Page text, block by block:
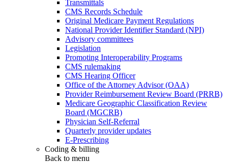
Transmittals
CMS Records Schedule
Original Medicare Payment Regulations
National Provider Identifier Standard (NPI)
Advisory committees
Legislation
Promoting Interoperability Programs
CMS rulemaking
CMS Hearing Officer
Office of the Attorney Advisor (OAA)
Provider Reimbursement Review Board (PRRB)
Medicare Geographic Classification Review
Board (MGCRB)
Physician Self-Referral
Quarterly provider updates
E-Prescribing
Coding & billing
Back to menu